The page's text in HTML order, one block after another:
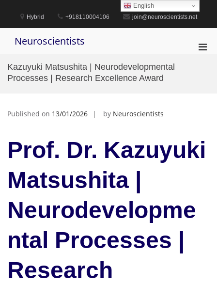
content
Hybrid +918110004106 join@neuroscientists.net
Neuroscientists
Kazuyuki Matsushita | Neurodevelopmental
Processes | Research Excellence Award
Published on 13/01/2026 by Neuroscientists
Prof. Dr. Kazuyuki
Matsushita |
Neurodevelopme
ntal Processes |
Research
English